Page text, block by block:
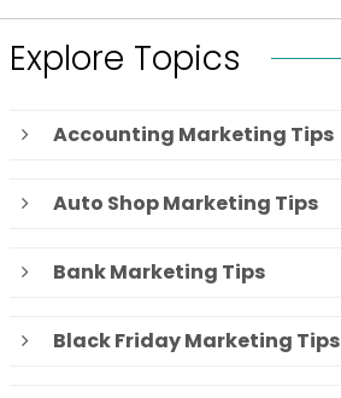
Explore Topics
Accounting Marketing Tips
Auto Shop Marketing Tips
Bank Marketing Tips
Black Friday Marketing Tips